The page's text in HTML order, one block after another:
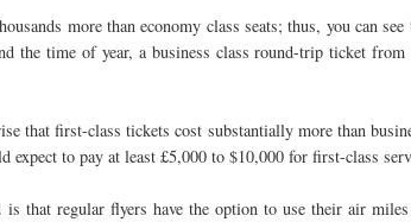
more than economy class seats; thus, you can
the time of year, a business class round-trip ticket
that first-class tickets cost substantially more than
expect to pay at least £5,000 to $10,000 for first-class
that regular flyers have the option to use their air